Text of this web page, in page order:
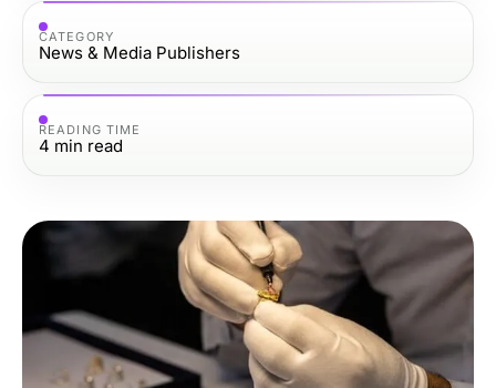
CATEGORY
News & Media Publishers
READING TIME
4 min read